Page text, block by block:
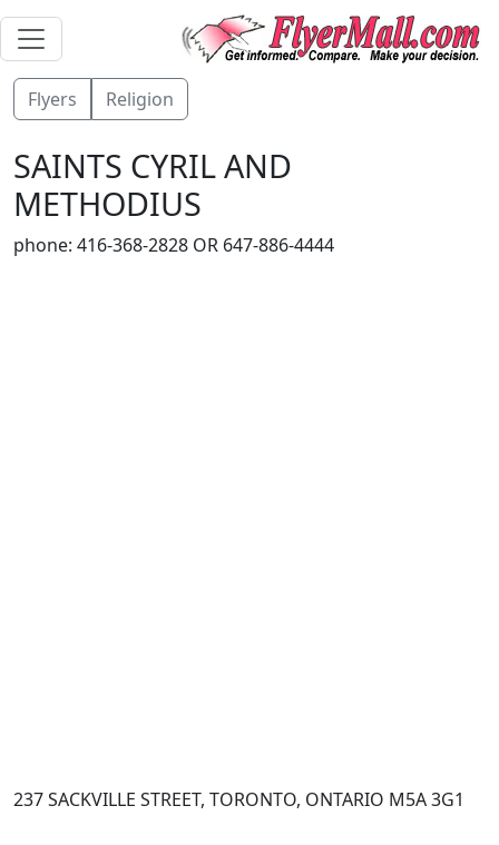
Flyers Religion
SAINTS CYRIL AND
METHODIUS
phone: 416-368-2828 OR 647-886-4444
237 SACKVILLE STREET, TORONTO, ONTARIO M5A 3G1